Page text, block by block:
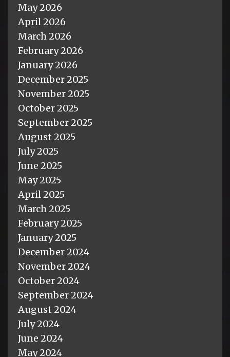
May 2026
April 2026
March 2026
February 2026
January 2026
December 2025
November 2025
October 2025
September 2025
August 2025
July 2025
June 2025
May 2025
April 2025
March 2025
February 2025
January 2025
December 2024
November 2024
October 2024
September 2024
August 2024
July 2024
June 2024
May 2024